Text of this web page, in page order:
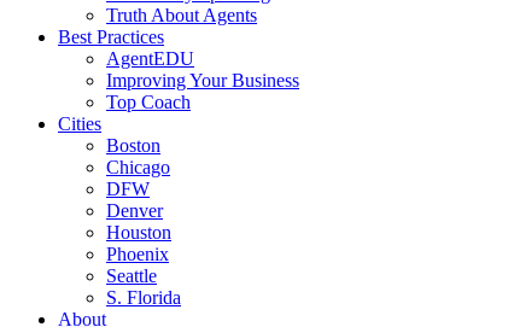
Truth About Agents
Best Practices
AgentEDU
Improving Your Business
Top Coach
Cities
Boston
Chicago
DFW
Denver
Houston
Phoenix
Seattle
S. Florida
About